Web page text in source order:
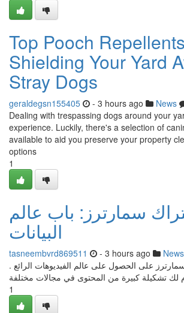
Top Pooch Repellents
Shielding Your Yard
Stray Dogs
geraldegsn155405 - 3 hours ago News
Dealing with trespassing dogs around your
experience. Luckily, there's a selection of
available to aid you preserve your property
options
1
سمارترز: باب عالم
البيانات
tasneembvrd869511 - 3 hours ago News
على الحصول على عالم الفيديوهات الرائع .
1